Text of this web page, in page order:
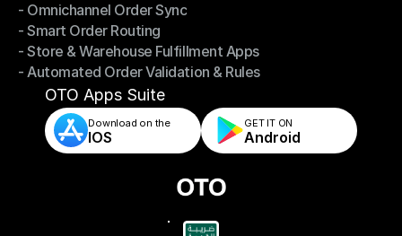
Omnichannel Management
- Omnichannel Order Sync
- Omnichannel Order Sync
- Smart Order Routing
- Smart Order Routing
- Store & Warehouse Fulfillment Apps
- Store & Warehouse Fulfillment Apps
- Automated Order Validation & Rules
- Automated Order Validation & Rules
OTO Apps Suite
Download on the
IOS
GET IT ON
Android